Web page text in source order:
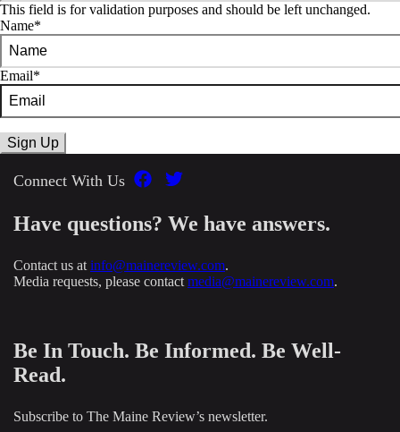
This field is for validation purposes and should be left unchanged.
Name*
Email*
Connect With Us
Have questions? We have answers.
Contact us at info@mainereview.com.
Media requests, please contact media@mainereview.com.
Be In Touch. Be Informed. Be Well-
Read.
Subscribe to The Maine Review’s newsletter.